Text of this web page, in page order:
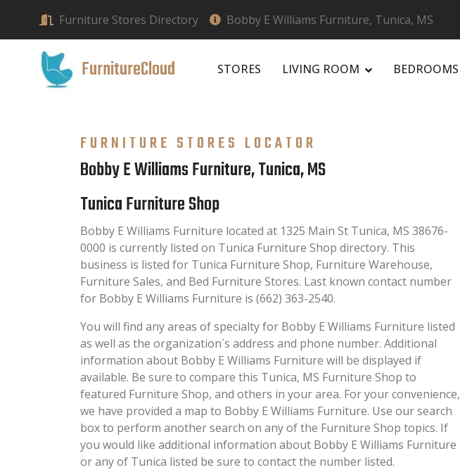
Furniture Stores Directory Bobby E Williams Furniture, Tunica, MS
FurnitureCloud STORES LIVING ROOM BEDROOMS
FURNITURE STORES LOCATOR
Bobby E Williams Furniture, Tunica, MS
Tunica Furniture Shop
Bobby E Williams Furniture located at 1325 Main St Tunica, MS 38676-
0000 is currently listed on Tunica Furniture Shop directory. This
business is listed for Tunica Furniture Shop, Furniture Warehouse,
Furniture Sales, and Bed Furniture Stores. Last known contact number
for Bobby E Williams Furniture is (662) 363-2540.
You will find any areas of specialty for Bobby E Williams Furniture listed
as well as the organization´s address and phone number. Additional
information about Bobby E Williams Furniture will be displayed if
available. Be sure to compare this Tunica, MS Furniture Shop to
featured Furniture Shop, and others in your area. For your convenience,
we have provided a map to Bobby E Williams Furniture. Use our search
box to perform another search on any of the Furniture Shop topics. If
you would like additional information about Bobby E Williams Furniture
or any of Tunica listed be sure to contact the number listed.